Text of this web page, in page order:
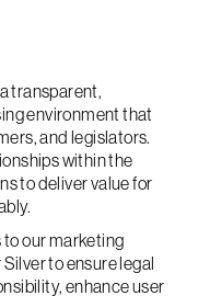
transparent,
environment that
and legislators.
within the
to deliver value for
our marketing
to ensure legal
enhance user